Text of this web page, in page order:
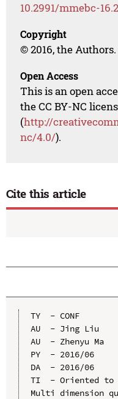
10.2991/mmebc-
Copyright
© 2016, the
Open Access
This is an open
the CC BY-NC
(http://
nc/4.0/).
Cite this article
TY  - CONF
AU  - Jing Liu
AU  - Zhenyu Ma
PY  - 2016/06
DA  - 2016/06
TI  - Oriented to
Multi dimension